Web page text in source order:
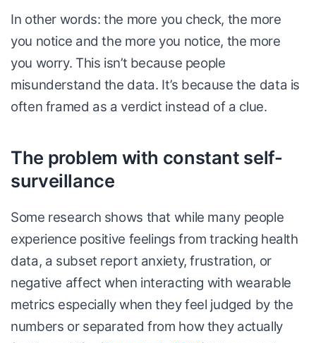
In other words: the more you check, the more
you notice and the more you notice, the more
you worry. This isn’t because people
misunderstand the data. It’s because the data is
often framed as a verdict instead of a clue.
The problem with constant self-
surveillance
Some research shows that while many people
experience positive feelings from tracking health
data, a subset report anxiety, frustration, or
negative affect when interacting with wearable
metrics especially when they feel judged by the
numbers or separated from how they actually